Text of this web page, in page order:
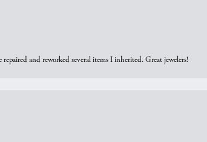
and reworked several items I inherited. Great jewelers!